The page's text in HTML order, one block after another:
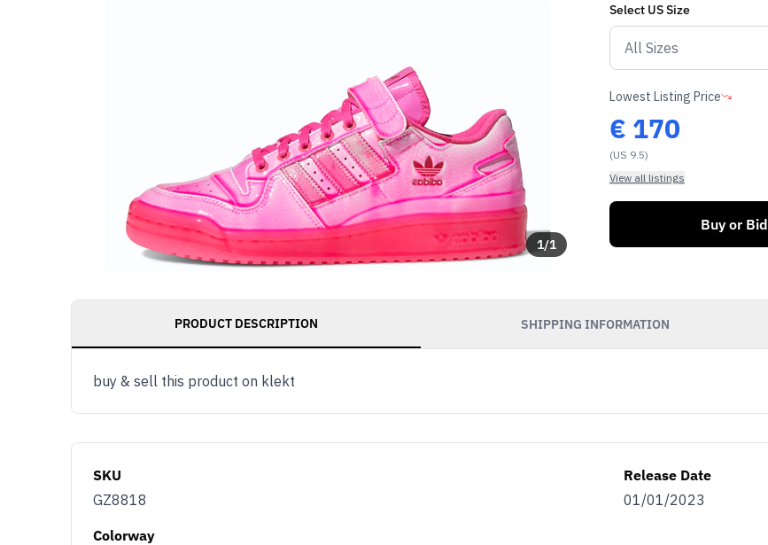
1/1
Select USSize
Lowest Listing Price
€ 170
(US 9.5)
View all listings
Buy or Bid
PRODUCT DESCRIPTION SHIPPING INFORMATION
buy & sell this product on klekt
SKU
GZ8818
Release Date
01/01/2023
Colorway